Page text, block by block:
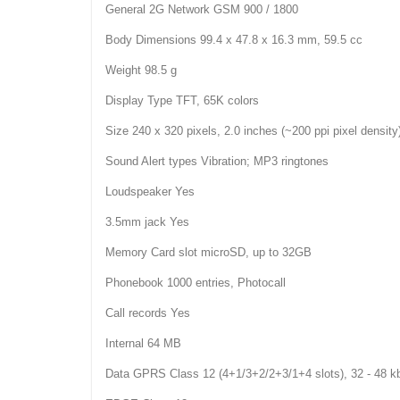
General 2G Network GSM 900 / 1800
Body Dimensions 99.4 x 47.8 x 16.3 mm, 59.5 cc
Weight 98.5 g
Display Type TFT, 65K colors
Size 240 x 320 pixels, 2.0 inches (~200 ppi pixel
Sound Alert types Vibration; MP3 ringtones
Loudspeaker Yes
3.5mm jack Yes
Memory Card slot microSD, up to 32GB
Phonebook 1000 entries, Photocall
Call records Yes
Internal 64 MB
Data GPRS Class 12 (4+1/3+2/2+3/1+4 slots), 32 - 48